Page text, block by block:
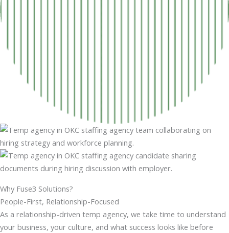
Why Fuse3 Solutions?
People-First, Relationship-Focused
As a relationship-driven temp agency, we take time to understand
your business, your culture, and what success looks like before